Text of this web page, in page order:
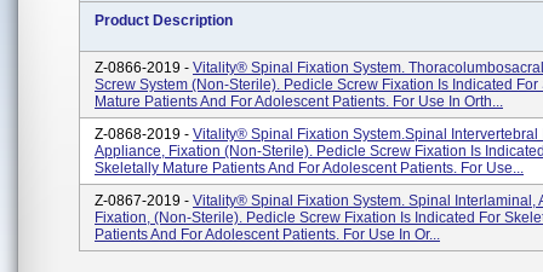
Product Description
Z-0866-2019 - Vitality® Spinal Fixation System.
Screw System (non-Sterile). Pedicle Screw Fixation Is Indicated For
Mature Patients And For Adolescent Patients. For Use In Orth...
Z-0868-2019 - Vitality® Spinal Fixation System.Spinal Intervertebral
Appliance, Fixation (non-Sterile). Pedicle Screw Fixation Is
Skeletally Mature Patients And For Adolescent Patients. For Use...
Z-0867-2019 - Vitality® Spinal Fixation System. Spinal Interlaminal,
Fixation, (non-Sterile). Pedicle Screw Fixation Is Indicated For
Patients And For Adolescent Patients. For Use In Or...